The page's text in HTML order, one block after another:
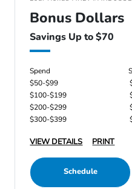
Bonus Dollars
Savings Up to $70
Spend
$50-$99
$100-$199
$200-$299
$300-$399
VIEW DETAILS PRINT
Schedule